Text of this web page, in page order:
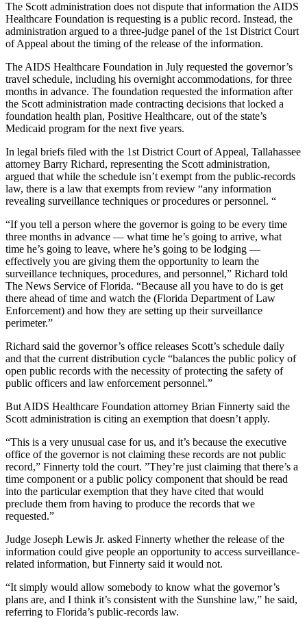
The Scott administration does not dispute that information the AIDS
Healthcare Foundation is requesting is a public record. Instead, the
administration argued to a three-judge panel of the 1st District Court
of Appeal about the timing of the release of the information.
The AIDS Healthcare Foundation in July requested the governor’s
travel schedule, including his overnight accommodations, for three
months in advance. The foundation requested the information after
the Scott administration made contracting decisions that locked a
foundation health plan, Positive Healthcare, out of the state’s
Medicaid program for the next five years.
In legal briefs filed with the 1st District Court of Appeal, Tallahassee
attorney Barry Richard, representing the Scott administration,
argued that while the schedule isn’t exempt from the public-records
law, there is a law that exempts from review “any information
revealing surveillance techniques or procedures or personnel. “
“If you tell a person where the governor is going to be every time
three months in advance — what time he’s going to arrive, what
time he’s going to leave, where he’s going to be lodging —
effectively you are giving them the opportunity to learn the
surveillance techniques, procedures, and personnel,” Richard told
The News Service of Florida. “Because all you have to do is get
there ahead of time and watch the (Florida Department of Law
Enforcement) and how they are setting up their surveillance
perimeter.”
Richard said the governor’s office releases Scott’s schedule daily
and that the current distribution cycle “balances the public policy of
open public records with the necessity of protecting the safety of
public officers and law enforcement personnel.”
But AIDS Healthcare Foundation attorney Brian Finnerty said the
Scott administration is citing an exemption that doesn’t apply.
“This is a very unusual case for us, and it’s because the executive
office of the governor is not claiming these records are not public
record,” Finnerty told the court. ”They’re just claiming that there’s a
time component or a public policy component that should be read
into the particular exemption that they have cited that would
preclude them from having to produce the records that we
requested.”
Judge Joseph Lewis Jr. asked Finnerty whether the release of the
information could give people an opportunity to access surveillance-
related information, but Finnerty said it would not.
“It simply would allow somebody to know what the governor’s
plans are, and I think it’s consistent with the Sunshine law,” he said,
referring to Florida’s public-records law.